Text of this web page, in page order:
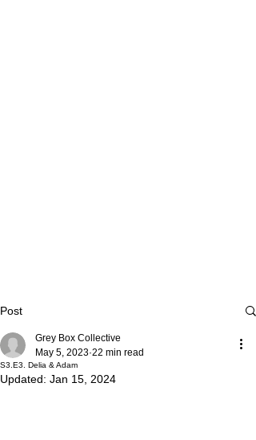
Post
S3.E3. Delia & Adam
Grey Box Collective
May 5, 2023 22 min read
Updated: Jan 15, 2024